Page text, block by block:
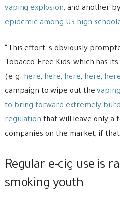
vaping explosion, and another
epidemic among US high-
“This effort is obviously
Tobacco-Free Kids, which has
(e.g. here, here, here, here, here
campaign to wipe out the
to bring forward extremely
regulation that will leave only a
companies on the market, if
Regular e-cig use is
smoking youth